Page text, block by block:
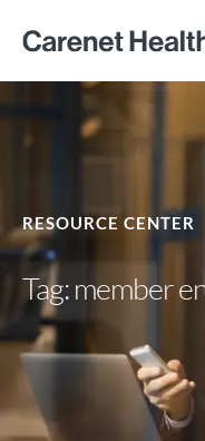
RESOURCE CENTER
Tag: member